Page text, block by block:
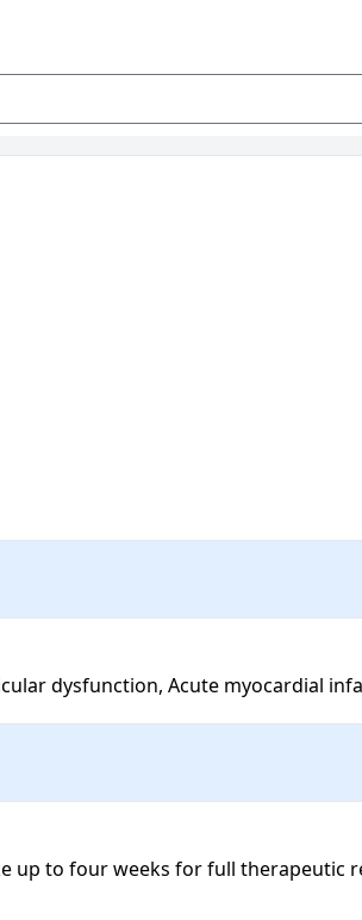
dysfunction, Acute myocardial
up to four weeks for full therapeutic